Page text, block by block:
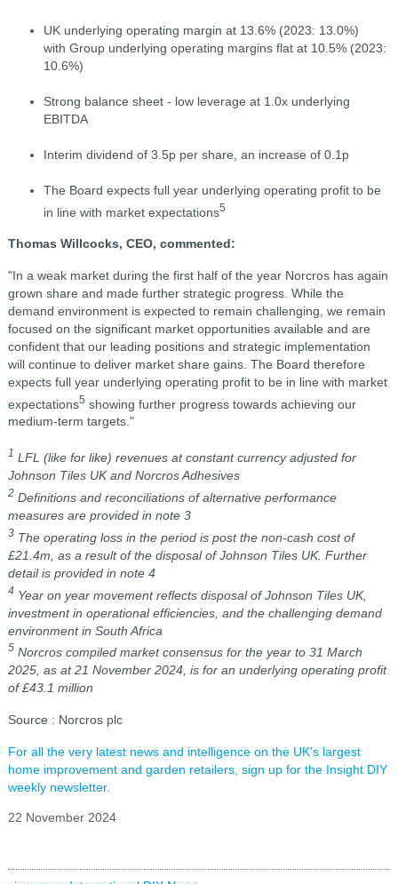
UK underlying operating margin at 13.6% (2023: 13.0%)
with Group underlying operating margins flat at 10.5% (2023:
10.6%)
Strong balance sheet - low leverage at 1.0x underlying
EBITDA
Interim dividend of 3.5p per share, an increase of 0.1p
The Board expects full year underlying operating profit to be
in line with market expectations5
Thomas Willcocks, CEO, commented:
"In a weak market during the first half of the year Norcros has again
grown share and made further strategic progress. While the
demand environment is expected to remain challenging, we remain
focused on the significant market opportunities available and are
confident that our leading positions and strategic implementation
will continue to deliver market share gains. The Board therefore
expects full year underlying operating profit to be in line with market
expectations5 showing further progress towards achieving our
medium-term targets."
1 LFL (like for like) revenues at constant currency adjusted for
Johnson Tiles UK and Norcros Adhesives
2 Definitions and reconciliations of alternative performance
measures are provided in note 3
3 The operating loss in the period is post the non-cash cost of
£21.4m, as a result of the disposal of Johnson Tiles UK. Further
detail is provided in note 4
4 Year on year movement reflects disposal of Johnson Tiles UK,
investment in operational efficiencies, and the challenging demand
environment in South Africa
5 Norcros compiled market consensus for the year to 31 March
2025, as at 21 November 2024, is for an underlying operating profit
of £43.1 million
Source : Norcros plc
For all the very latest news and intelligence on the UK's largest
home improvement and garden retailers, sign up for the Insight DIY
weekly newsletter.
22 November 2024